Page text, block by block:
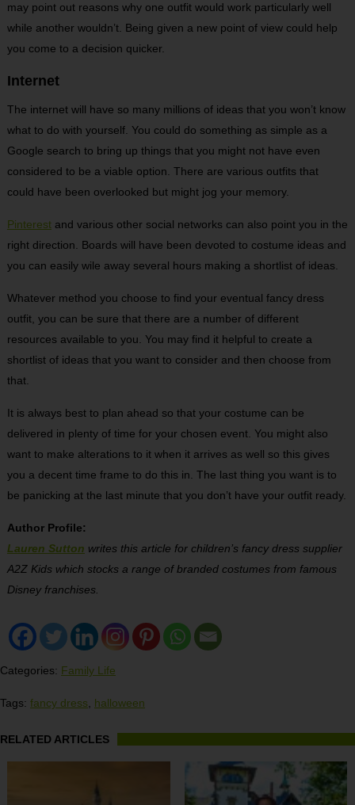
may point out reasons why one outfit would work particularly well
while another wouldn’t. Being given a new point of view could help
you come to a decision quicker.
Internet
The internet will have so many millions of ideas that you won’t know
what to do with yourself. You could do something as simple as a
Google search to bring up things that you might not have even
considered to be a viable option. There are various outfits that
could have been overlooked but might jog your memory.
Pinterestand various other social networks can also point you in the
right direction. Boards will have been devoted to costume ideas and
you can easily wile away several hours making a shortlist of ideas.
Whatever method you choose to find your eventual fancy dress
outfit, you can be sure that there are a number of different
resources available to you. You may find it helpful to create a
shortlist of ideas that you want to consider and then choose from
that.
It is always best to plan ahead so that your costume can be
delivered in plenty of time for your chosen event. You might also
want to make alterations to it when it arrives as well so this gives
you a decent time frame to do this in. The last thing you want is to
be panicking at the last minute that you don’t have your outfit ready.
Author Profile:
Lauren Sutton writes this article for children’s fancy dress supplier
A2Z Kids which stocks a range of branded costumes from famous
Disney franchises.
Categories: Family Life
Tags: fancy dress halloween
RELATED ARTICLES